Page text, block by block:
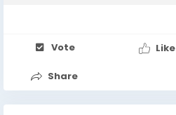
Vote Like
Share